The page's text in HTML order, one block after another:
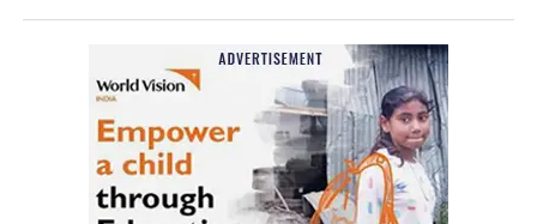
the public.
Here are some of the hilarious ‘Dolo 650’ memes
doing rounds on the internet: